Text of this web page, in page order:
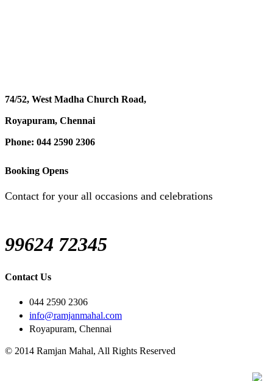
74/52, West Madha Church Road,
Royapuram, Chennai
Phone: 044 2590 2306
Booking Opens
Contact for your all occasions and celebrations
99624 72345
Contact Us
044 2590 2306
info@ramjanmahal.com
Royapuram, Chennai
© 2014 Ramjan Mahal, All Rights Reserved